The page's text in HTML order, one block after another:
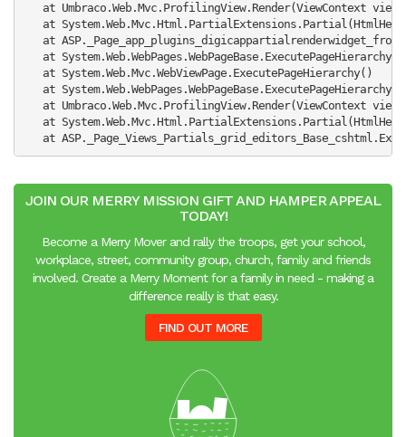
at Umbraco.Web.Mvc.ProfilingView.Render(ViewContext
at
at
   at System.Web.WebPages.WebPageBase.ExecutePageHierarchy()
   at System.Web.Mvc.WebViewPage.ExecutePageHierarchy()
at
at Umbraco.Web.Mvc.ProfilingView.Render(ViewContext
at
at
JOIN OUR MERRY MISSION GIFT AND HAMPER APPEAL
TODAY!
Become a Merry Mover and rally the troops, get your school,
workplace, street, community group, church, family and friends
involved. Create a Merry Moment for a family in need - making a
difference really is that easy.
FIND OUT MORE